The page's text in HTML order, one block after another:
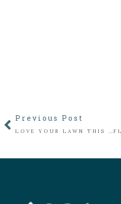
Previous Post
LOVE YOUR LAWN THIS FALL: AERATION, SEEDING, AND SOIL CARE